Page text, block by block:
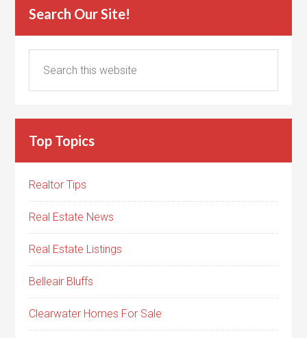
Search Our Site!
Top Topics
Realtor Tips
Real Estate News
Real Estate Listings
Belleair Bluffs
Clearwater Homes For Sale